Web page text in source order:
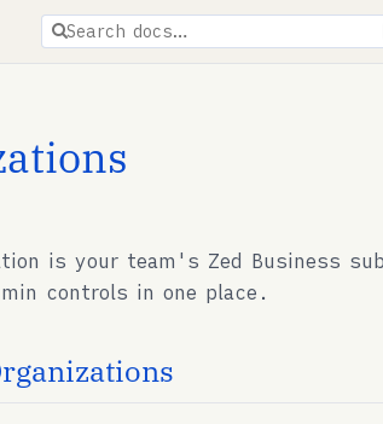
are available for docs pages.
Search docs…
is your team's Zed Business
controls in one place.